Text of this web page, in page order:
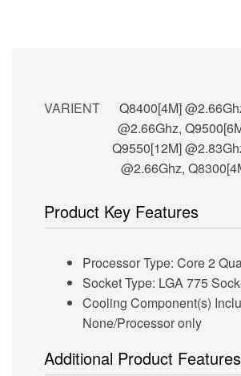
VARIENT
Q8400[4M]
@2.66Ghz,
Q9550[12M]
@2.66Ghz,
Product Key Features
Processor Type: Core 2
Socket Type: LGA 775
Cooling Component(s)
None/Processor only
Additional Product Features